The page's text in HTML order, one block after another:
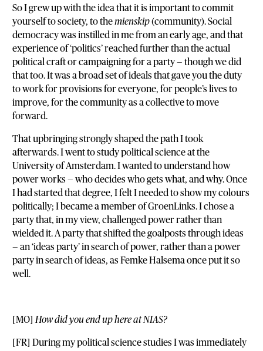
So I grew up with the idea that it is important to commit
yourself to society, to themienskip(community). Social
democracy was instilled in me from an early age, and that
experience of ‘politics’ reached further than the actual
political craft or campaigning for a party — though we did
that too. It was a broad set of ideals that gave you the duty
to work for provisions for everyone, for people’s lives to
improve, for the community as a collective to move
forward.
That upbringing strongly shaped the path I took
afterwards. I went to study political science at the
University of Amsterdam. I wanted to understand how
power works — who decides who gets what, and why. Once
I had started that degree, I felt I needed to show my colours
politically; I became a member of GroenLinks. I chose a
party that, in my view, challenged power rather than
wielded it. A party that shifted the goalposts through ideas
— an ‘ideas party’ in search of power, rather than a power
party in search of ideas, as Femke Halsema once put it so
well.
[MO]How did you end up here at NIAS?
[FR] During my political science studies I was immediately